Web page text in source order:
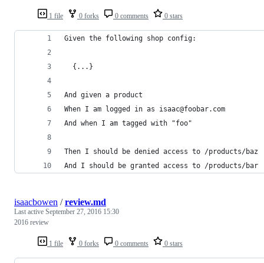
1 file 0 forks 0 comments 0 stars
Given the following shop config:
  {...}
And given a product
When I am logged in as isaac@foobar.com
And when I am tagged with "foo"
Then I should be denied access to /products/baz
And I should be granted access to /products/bar
1 file 0 forks 0 comments 0 stars
isaacbowen /review.md
Last active September 27, 2016 15:30
2016 review